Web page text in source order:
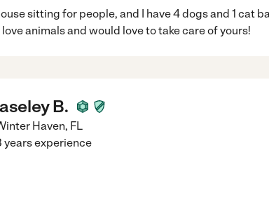
sitting for people, and I have 4 dogs and 1 cat
animals and would love to take care of yours!
B.
Haven, FL
years experience